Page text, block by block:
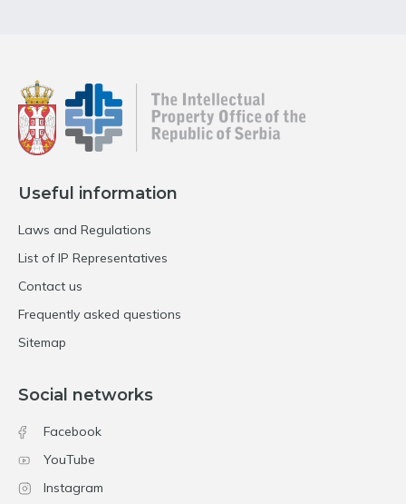
Useful information
Laws and Regulations
List of IP Representatives
Contact us
Frequently asked questions
Sitemap
Social networks
Facebook
YouTube
Instagram